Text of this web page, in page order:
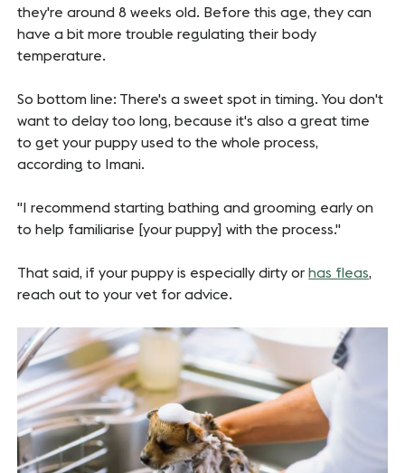
they're around 8 weeks old. Before this age, they can
have a bit more trouble regulating their body
temperature.
So bottom line: There's a sweet spot in timing. You don't
want to delay too long, because it's also a great time
to get your puppy used to the whole process,
according to Imani.
"I recommend starting bathing and grooming early on
to help familiarise [your puppy] with the process."
That said, if your puppy is especially dirty or has fleas,
reach out to your vet for advice.